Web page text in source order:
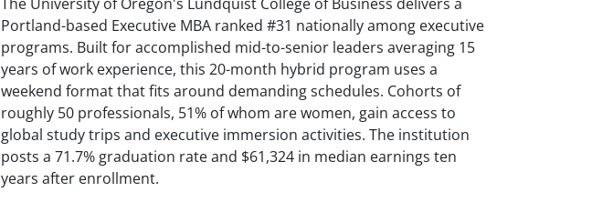
Portland-based Executive MBA ranked #31 nationally among executive
programs. Built for accomplished mid-to-senior leaders averaging 15
years of work experience, this 20-month hybrid program uses a
weekend format that fits around demanding schedules. Cohorts of
roughly 50 professionals, 51% of whom are women, gain access to
global study trips and executive immersion activities. The institution
posts a 71.7% graduation rate and $61,324 in median earnings ten
years after enrollment.